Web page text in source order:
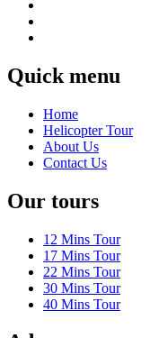
Quick menu
Home
Helicopter Tour
About Us
Contact Us
Our tours
12 Mins Tour
17 Mins Tour
22 Mins Tour
30 Mins Tour
40 Mins Tour